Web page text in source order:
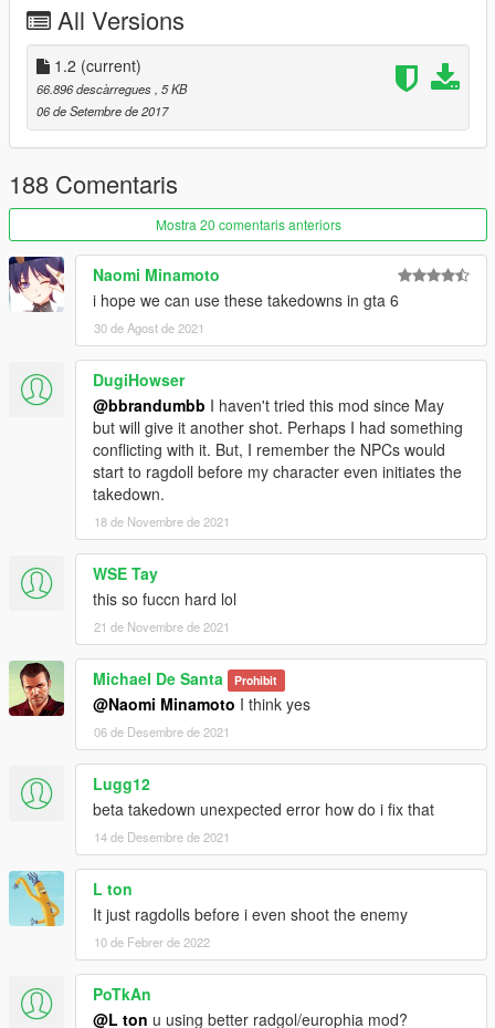
All Versions
1.2 (current)
66.896 descàrregues , 5 KB
06 de Setembre de 2017
188 Comentaris
Mostra 20 comentaris anteriors
Naomi Minamoto
i hope we can use these takedowns in gta 6
30 de Agost de 2021
DugiHowser
@bbrandumbb I haven't tried this mod since May
but will give it another shot. Perhaps I had something
conflicting with it. But, I remember the NPCs would
start to ragdoll before my character even initiates the
takedown.
18 de Novembre de 2021
WSE Tay
this so fuccn hard lol
21 de Novembre de 2021
MichaeI De Santa Prohibit
@Naomi Minamoto I think yes
06 de Desembre de 2021
Lugg12
beta takedown unexpected error how do i fix that
14 de Desembre de 2021
L ton
It just ragdolls before i even shoot the enemy
10 de Febrer de 2022
PoTkAn
@L ton u using better radgol/europhia mod?